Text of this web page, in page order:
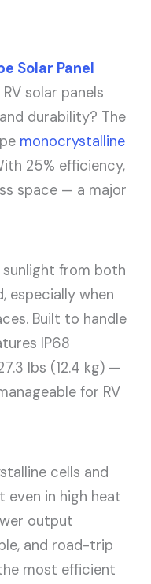
Solar Panel
solar panels
durability? The
monocrystalline
25% efficiency,
space — a major
from both
especially when
Built to handle
IP68
lbs (12.4 kg) —
for RV
cells and
even in high heat
output
and road-trip
most efficient